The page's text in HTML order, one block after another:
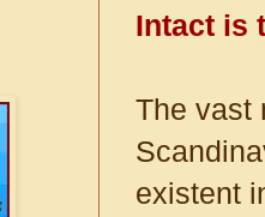
Intact is
The vast
existent